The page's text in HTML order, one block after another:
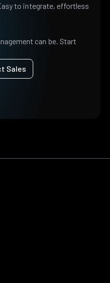
to integrate, effortless
can be. Start
Sales